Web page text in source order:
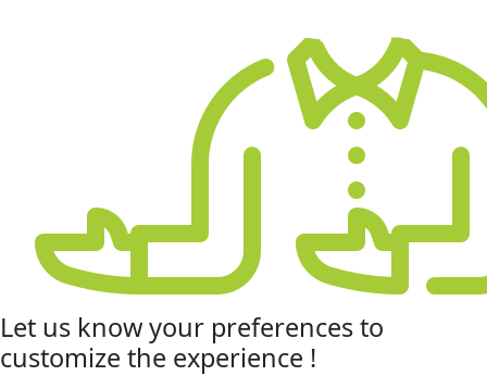
Let us know your preferencesto
customize the experience !